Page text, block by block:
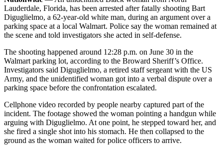
Lauderdale, Florida, has been arrested after fatally shooting Bart
Diguglielmo, a 62-year-old white man, during an argument over a
parking space at a local Walmart. Police say the woman remained at
the scene and told investigators she acted in self-defense.
The shooting happened around 12:28 p.m. on June 30 in the
Walmart parking lot, according to the Broward Sheriff’s Office.
Investigators said Diguglielmo, a retired staff sergeant with the US
Army, and the unidentified woman got into a verbal dispute over a
parking space before the confrontation escalated.
Cellphone video recorded by people nearby captured part of the
incident. The footage showed the woman pointing a handgun while
arguing with Diguglielmo. At one point, he stepped toward her, and
she fired a single shot into his stomach. He then collapsed to the
ground as the woman waited for police officers to arrive.